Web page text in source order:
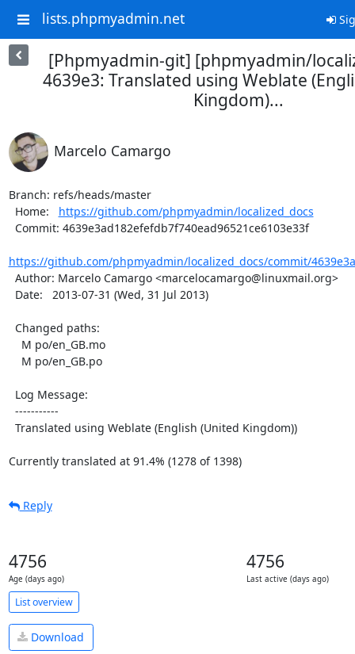
lists.phpmyadmin.net
[Phpmyadmin-git] [phpmyadmin/
4639e3: Translated using Weblate
Kingdom)...
Marcelo Camargo
Branch: refs/heads/master
  Home:
https://github.com/phpmyadmin/localized_docs
https://github.com/phpmyadmin/localized_docs/commit/
Currently translated at 91.4% (1278 of 1398)
Reply
4756
Age (days ago)
4756
Last active (days ago)
List overview
Download